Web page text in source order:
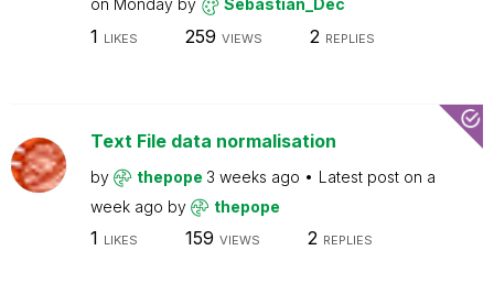
on Monday by Sebastian_Dec
1 LIKES 259 VIEWS 2 REPLIES
Text File data normalisation
by thepope 3 weeks ago Latest post on a
week ago by thepope
1 LIKES 159 VIEWS 2 REPLIES